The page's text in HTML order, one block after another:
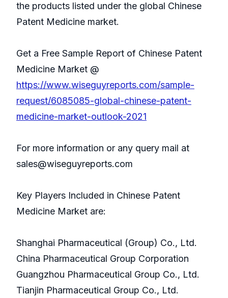
the products listed under the global Chinese
Patent Medicine market.
Get a Free Sample Report of Chinese Patent
Medicine Market @
https://www.wiseguyreports.com/sample-
request/6085085-global-chinese-patent-
medicine-market-outlook-2021
For more information or any query mail at
sales@wiseguyreports.com
Key Players Included in Chinese Patent
Medicine Market are:
Shanghai Pharmaceutical (Group) Co., Ltd.
China Pharmaceutical Group Corporation
Guangzhou Pharmaceutical Group Co., Ltd.
Tianjin Pharmaceutical Group Co., Ltd.